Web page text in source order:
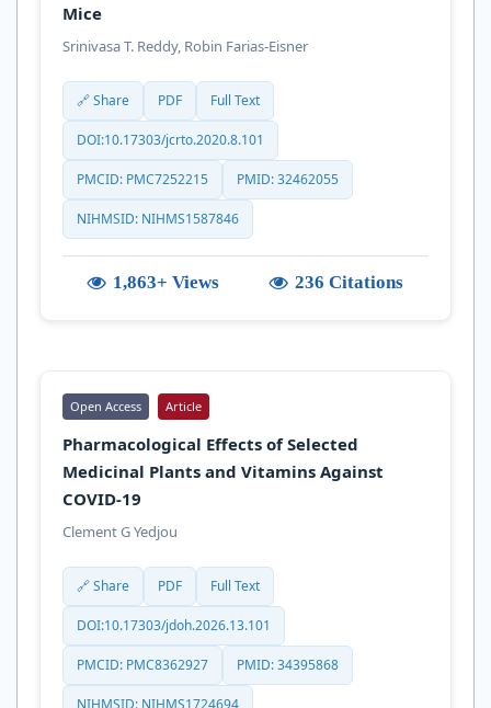
Mice
Srinivasa T. Reddy, Robin Farias-Eisner
🔗 Share PDF Full Text
DOI:10.17303/jcrto.2020.8.101
PMCID: PMC7252215 PMID: 32462055
NIHMSID: NIHMS1587846
1,863+ Views 236 Citations
Open Access Article
Pharmacological Effects of Selected
Medicinal Plants and Vitamins Against
COVID-19
Clement G Yedjou
🔗 Share PDF Full Text
DOI:10.17303/jdoh.2026.13.101
PMCID: PMC8362927 PMID: 34395868
NIHMSID: NIHMS1724694